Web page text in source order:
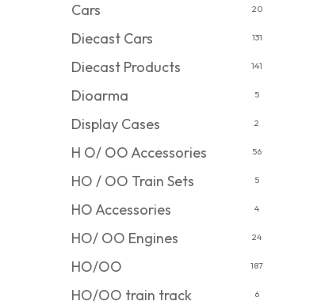
Cars 20
Diecast Cars 131
Diecast Products 141
Dioarma 5
Display Cases 2
H O/ OO Accessories 56
HO / OO Train Sets 5
HO Accessories 4
HO/ OO Engines 24
HO/OO 187
HO/OO train track 6